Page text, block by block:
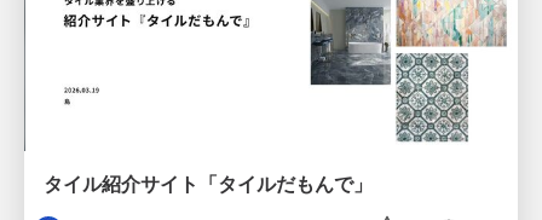
タイル紹介サイト「タイルだもんで」